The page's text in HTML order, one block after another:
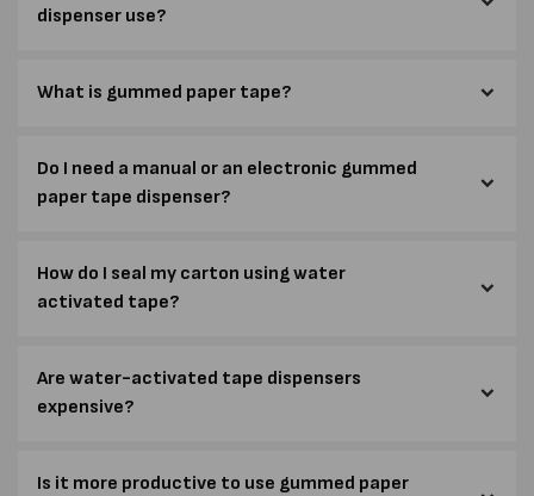
dispenser use?
What is gummed paper tape?
Do I need a manual or an electronic gummed
paper tape dispenser?
How do I seal my carton using water
activated tape?
Are water-activated tape dispensers
expensive?
Is it more productive to use gummed paper